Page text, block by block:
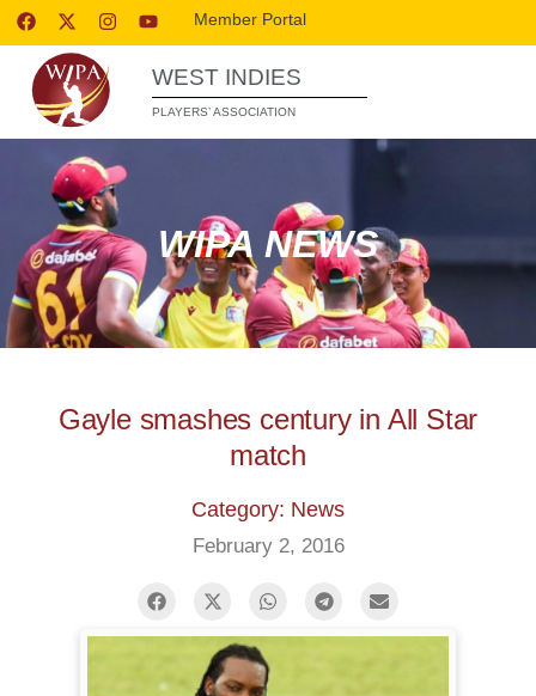
Member Portal
WEST INDIES
PLAYERS’ ASSOCIATION
WIPA NEWS
Gayle smashes century in All Star
match
Category: News
February 2, 2016